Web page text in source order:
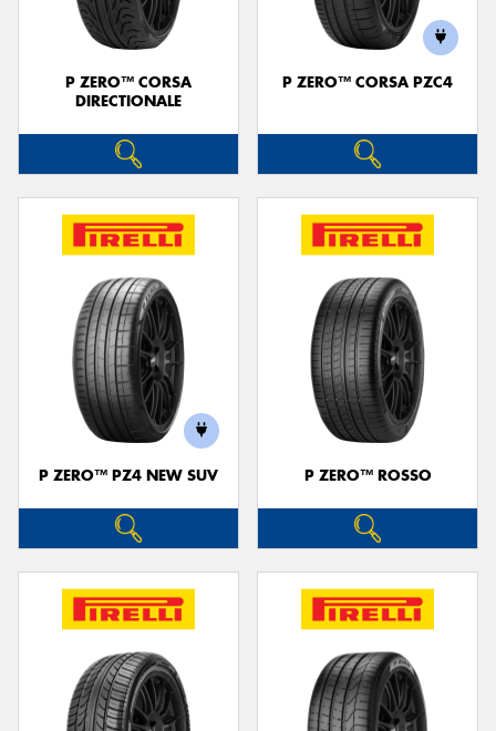
P ZERO™ CORSA
DIRECTIONALE
P ZERO™ CORSA PZC4
P ZERO™ PZ4 NEW SUV P ZERO™ ROSSO